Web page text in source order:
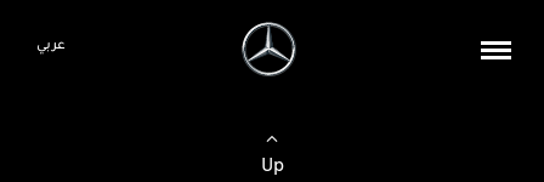
عربي
Up